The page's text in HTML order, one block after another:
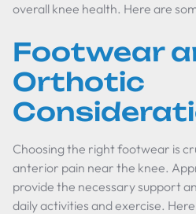
overall knee health. Here are
Footwear
Orthotic
Choosing the right footwear is
anterior pain near the knee.
provide the necessary support
daily activities and exercise.